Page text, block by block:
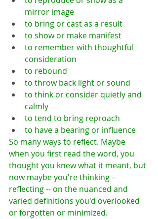
mirror image
to bring or cast as a result
to show or make manifest
to remember with thoughtful
consideration
to rebound
to throw back light or sound
to think or consider quietly and
calmly
to tend to bring reproach
to have a bearing or influence
So many ways to reflect. Maybe
when you first read the word, you
thought you knew what it meant, but
now maybe you're thinking --
reflecting -- on the nuanced and
varied definitions you'd overlooked
or forgotten or minimized.